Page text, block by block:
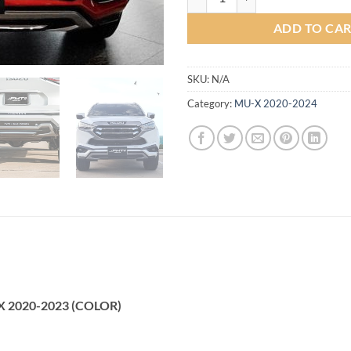
ADD TO
SKU: N/A
Category: MU-X 2020-2024
2020-2023 (COLOR)